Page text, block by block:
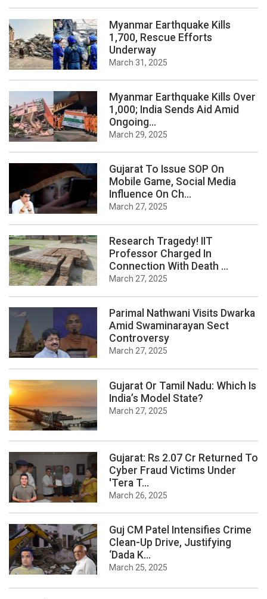
Myanmar Earthquake Kills
1,700, Rescue Efforts
Underway
March 31, 2025
Myanmar Earthquake Kills Over
1,000; India Sends Aid Amid
Ongoing...
March 29, 2025
Gujarat To Issue SOP On
Mobile Game, Social Media
Influence On Ch...
March 27, 2025
Research Tragedy! IIT
Professor Charged In
Connection With Death ...
March 27, 2025
Parimal Nathwani Visits Dwarka
Amid Swaminarayan Sect
Controversy
March 27, 2025
Gujarat Or Tamil Nadu: Which Is
India’s Model State?
March 27, 2025
Gujarat: Rs 2.07 Cr Returned To
Cyber Fraud Victims Under
'Tera T...
March 26, 2025
Guj CM Patel Intensifies Crime
Clean-Up Drive, Justifying
‘Dada K...
March 25, 2025